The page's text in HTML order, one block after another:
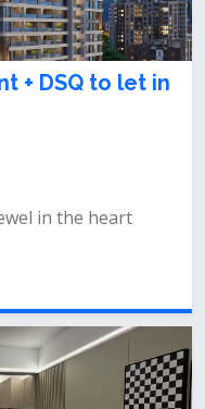
+ DSQ to let in
in the heart